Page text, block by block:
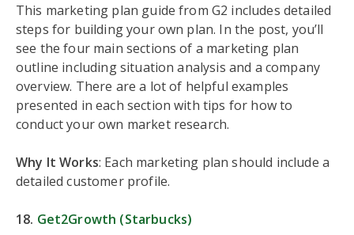
This marketing plan guide from G2 includes detailed
steps for building your own plan. In the post, you’ll
see the four main sections of a marketing plan
outline including situation analysis and a company
overview. There are a lot of helpful examples
presented in each section with tips for how to
conduct your own market research.
Why It Works: Each marketing plan should include a
detailed customer profile.
18. Get2Growth (Starbucks)